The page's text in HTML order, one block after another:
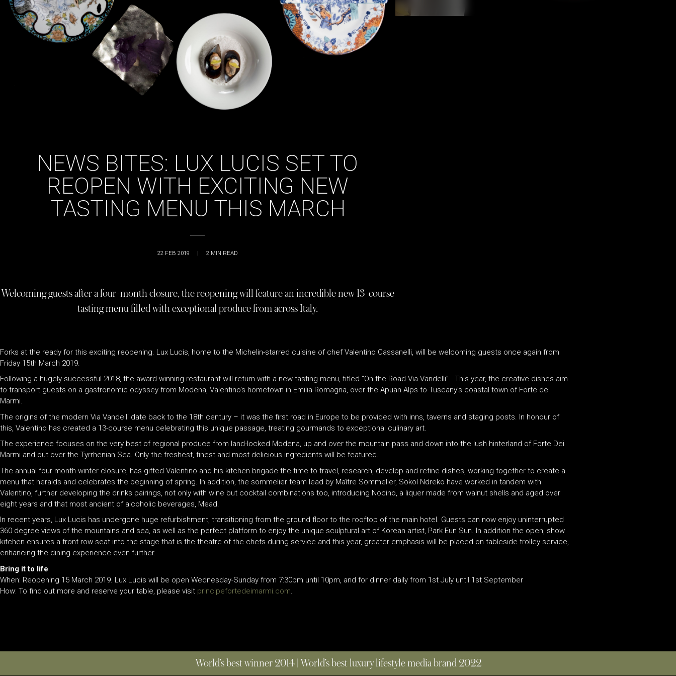
NEWS BITES: LUX LUCIS SET TO
REOPEN WITH EXCITING NEW
TASTING MENU THIS MARCH
22 FEB 2019 | 2 MIN READ
Welcoming guests after a four-month closure, the reopening will feature an incredible new 13-course
tasting menu filled with exceptional produce from across Italy.
Forks at the ready for this exciting reopening. Lux Lucis, home to the Michelin-starred cuisine of chef Valentino Cassanelli, will be welcoming guests once again from
Friday 15th March 2019.
Following a hugely successful 2018, the award-winning restaurant will return with a new tasting menu, titled “On the Road Via Vandelli”. This year, the creative dishes aim
to transport guests on a gastronomic odyssey from Modena, Valentino’s hometown in Emilia-Romagna, over the Apuan Alps to Tuscany’s coastal town of Forte dei
Marmi.
The origins of the modern Via Vandelli date back to the 18th century – it was the first road in Europe to be provided with inns, taverns and staging posts. In honour of
this, Valentino has created a 13-course menu celebrating this unique passage, treating gourmands to exceptional culinary art.
The experience focuses on the very best of regional produce from land-locked Modena, up and over the mountain pass and down into the lush hinterland of Forte Dei
Marmi and out over the Tyrrhenian Sea. Only the freshest, finest and most delicious ingredients will be featured.
The annual four month winter closure, has gifted Valentino and his kitchen brigade the time to travel, research, develop and refine dishes, working together to create a
menu that heralds and celebrates the beginning of spring. In addition, the sommelier team lead by Maître Sommelier, Sokol Ndreko have worked in tandem with
Valentino, further developing the drinks pairings, not only with wine but cocktail combinations too, introducing Nocino, a liquer made from walnut shells and aged over
eight years and that most ancient of alcoholic beverages, Mead.
In recent years, Lux Lucis has undergone huge refurbishment, transitioning from the ground floor to the rooftop of the main hotel. Guests can now enjoy uninterrupted
360 degree views of the mountains and sea, as well as the perfect platform to enjoy the unique sculptural art of Korean artist, Park Eun Sun. In addition the open, show
kitchen ensures a front row seat into the stage that is the theatre of the chefs during service and this year, greater emphasis will be placed on tableside trolley service,
enhancing the dining experience even further.
Bring it to life
When: Reopening 15 March 2019. Lux Lucis will be open Wednesday-Sunday from 7:30pm until 10pm, and for dinner daily from 1st July until 1st September
How: To find out more and reserve your table, please visit principefortedeimarmi.com.
World’s best winner 2014 | World’s best luxury lifestyle media brand 2022